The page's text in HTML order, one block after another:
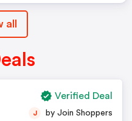
all
J by Join Shoppers
Verified Deal